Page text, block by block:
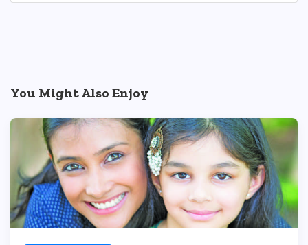
You Might Also Enjoy